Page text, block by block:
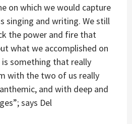
on which we would capture
singing and writing. We still
the power and fire that
what we accomplished on
is something that really
with the two of us really
and with deep and
says Del